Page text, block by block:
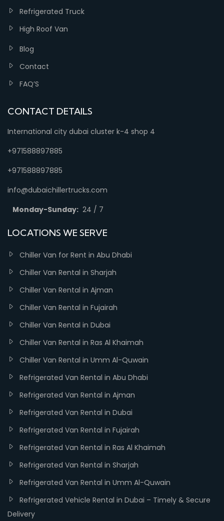
Refrigerated Truck
High Roof Van
Blog
Contact
FAQ’S
CONTACT DETAILS
International city dubai cluster k-4 shop 4
+971588897885
+971588897885
info@dubaichillertrucks.com
Monday-Sunday: 24 / 7
LOCATIONS WE SERVE
Chiller Van for Rent in Abu Dhabi
Chiller Van Rental in Sharjah
Chiller Van Rental in Ajman
Chiller Van Rental in Fujairah
Chiller Van Rental in Dubai
Chiller Van Rental in Ras Al Khaimah
Chiller Van Rental in Umm Al-Quwain
Refrigerated Van Rental in Abu Dhabi
Refrigerated Van Rental in Ajman
Refrigerated Van Rental in Dubai
Refrigerated Van Rental in Fujairah
Refrigerated Van Rental in Ras Al Khaimah
Refrigerated Van Rental in Sharjah
Refrigerated Van Rental in Umm Al-Quwain
Refrigerated Vehicle Rental in Dubai – Timely & Secure
Delivery